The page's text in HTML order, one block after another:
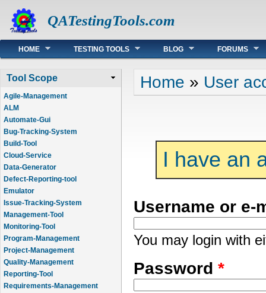
QATestingTools.com
Main menu
HOME TESTING TOOLS BLOG FORUMS
Tool Scope
Agile-Management
ALM
Automate-Gui
Bug-Tracking-System
Build-Tool
Cloud-Service
Data-Generator
Defect-Reporting-tool
Emulator
Issue-Tracking-System
Management-Tool
Monitoring-Tool
Program-Management
Project-Management
Quality-Management
Reporting-Tool
Requirements-Management
You are here
Home » User
I have an
Username or
You may login with
Password *